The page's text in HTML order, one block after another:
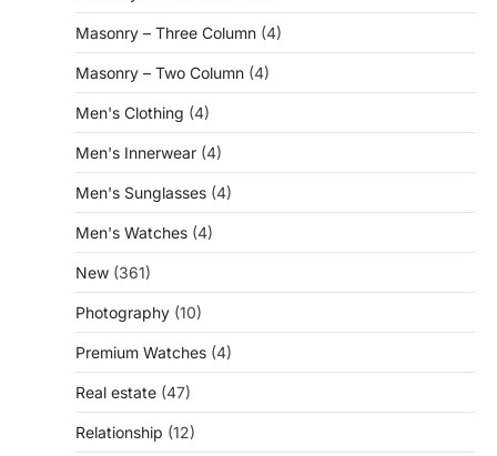
Masonry – Three Column (4)
Masonry – Two Column (4)
Men's Clothing (4)
Men's Innerwear (4)
Men's Sunglasses (4)
Men's Watches (4)
New (361)
Photography (10)
Premium Watches (4)
Real estate (47)
Relationship (12)